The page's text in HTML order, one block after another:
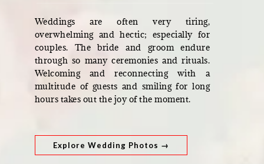
Weddings are often very tiring,
overwhelming and hectic; especially for
couples. The bride and groom endure
through so many ceremonies and rituals.
Welcoming and reconnecting with a
multitude of guests and smiling for long
hours takes out the joy of the moment.
Explore Wedding Photos →